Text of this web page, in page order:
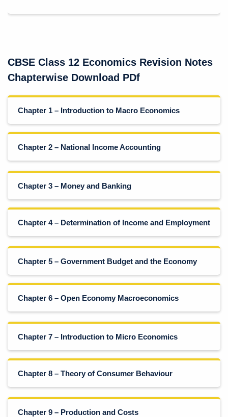
CBSE Class 12 Economics Revision Notes
Chapterwise Download PDf
Chapter 1 – Introduction to Macro Economics
Chapter 2 – National Income Accounting
Chapter 3 – Money and Banking
Chapter 4 – Determination of Income and Employment
Chapter 5 – Government Budget and the Economy
Chapter 6 – Open Economy Macroeconomics
Chapter 7 – Introduction to Micro Economics
Chapter 8 – Theory of Consumer Behaviour
Chapter 9 – Production and Costs